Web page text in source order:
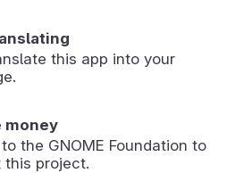
this app into your
money
the GNOME Foundation to
this project.